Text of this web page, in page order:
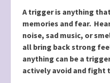
A trigger is anything
memories and fear.
noise, sad music, or
all bring back strong
anything can be a
actively avoid and fight